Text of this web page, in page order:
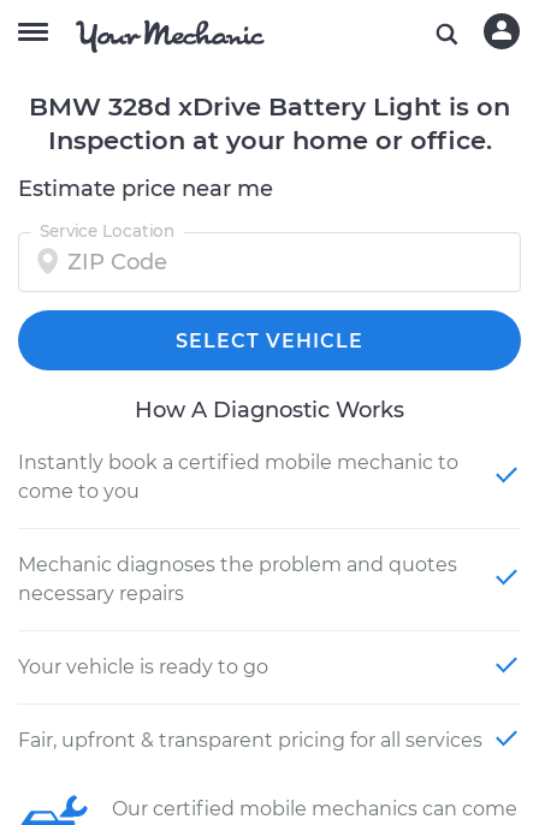
BMW 328d xDrive Battery Light is on
Inspection at your home or office.
Estimate price near me
Service Location
SELECT VEHICLE
How A Diagnostic Works
Instantly book a certified mobile mechanic to
come to you
Mechanic diagnoses the problem and quotes
necessary repairs
Your vehicle is ready to go
Fair, upfront & transparent pricing for all services
Our certified mobile mechanics can come